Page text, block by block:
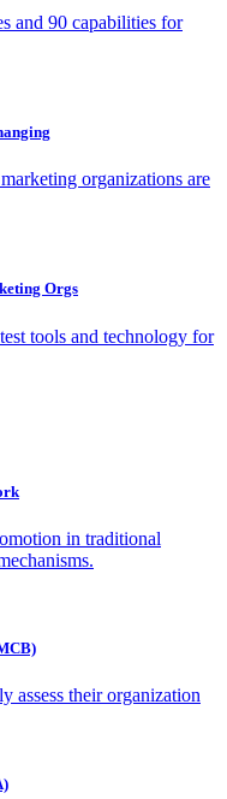
and 90 capabilities for
organizations are
Orgs
tools and technology for
in traditional
assess their organization